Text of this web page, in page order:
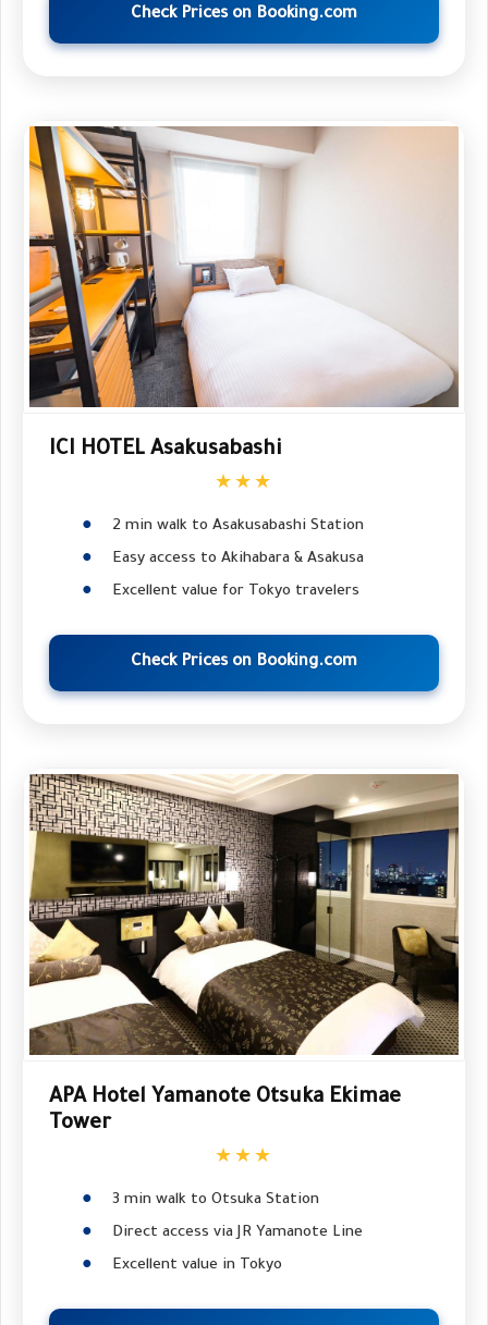
Check Prices on Booking.com
ICI HOTEL Asakusabashi
★★★
2 min walk to Asakusabashi Station
Easy access to Akihabara & Asakusa
Excellent value for Tokyo travelers
Check Prices on Booking.com
APA Hotel Yamanote Otsuka Ekimae
Tower
★★★
3 min walk to Otsuka Station
Direct access via JR Yamanote Line
Excellent value in Tokyo